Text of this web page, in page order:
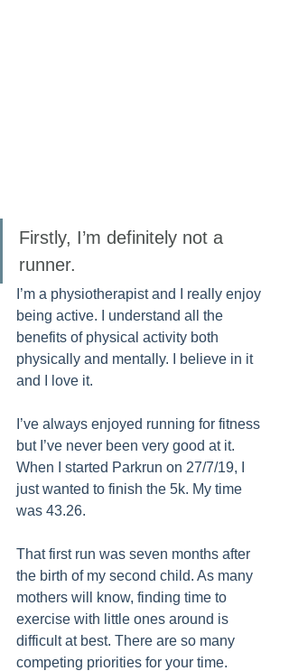
Firstly, I’m definitely not a
runner.
I’m a physiotherapist and I really enjoy
being active. I understand all the
benefits of physical activity both
physically and mentally. I believe in it
and I love it.
I’ve always enjoyed running for fitness
but I’ve never been very good at it.
When I started Parkrun on 27/7/19, I
just wanted to finish the 5k. My time
was 43.26.
That first run was seven months after
the birth of my second child. As many
mothers will know, finding time to
exercise with little ones around is
difficult at best. There are so many
competing priorities for your time.